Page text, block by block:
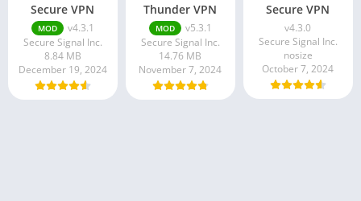
Secure VPN
MOD
v4.3.1
Secure Signal Inc.
8.84 MB
December 19, 2024
Thunder VPN
MOD
v5.3.1
Secure Signal Inc.
14.76 MB
November 7, 2024
Secure VPN
v4.3.0
Secure Signal Inc.
nosize
October 7, 2024